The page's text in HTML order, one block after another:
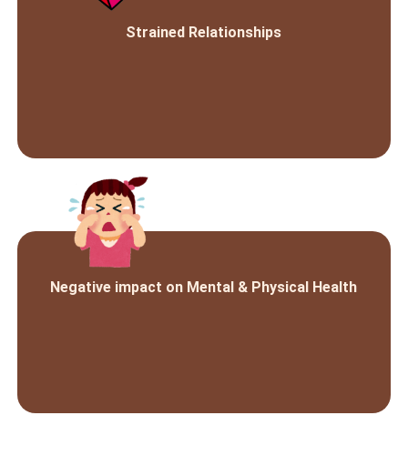
Strained Relationships
Negative impact on Mental & Physical Health